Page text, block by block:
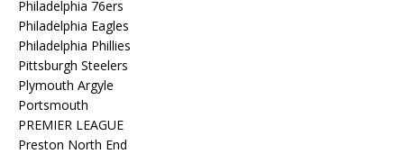
Philadelphia 76ers
Philadelphia Eagles
Philadelphia Phillies
Pittsburgh Steelers
Plymouth Argyle
Portsmouth
PREMIER LEAGUE
Preston North End